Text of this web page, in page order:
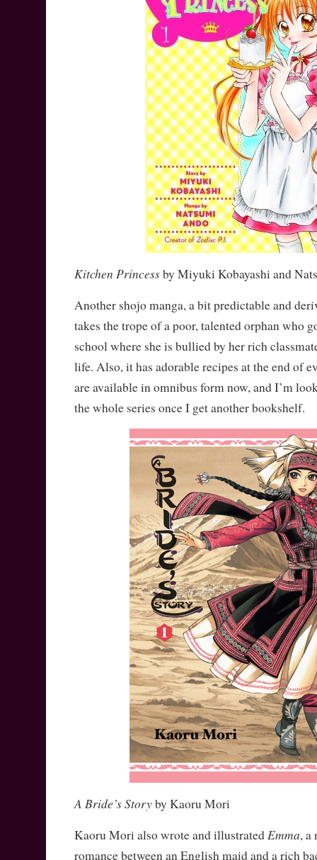
Kitchen Princessby Miyuki Kobayashi and
Another shojo manga, a bit predictable and
takes the trope of a poor, talented orphan who
school where she is bullied by her rich
life. Also, it has adorable recipes at the end of
are available in omnibus form now, and I’m
the whole series once I get another bookshelf.
A Bride’s Storyby Kaoru Mori
Kaoru Mori also wrote and illustrated Emma, a
romance between an English maid and a rich